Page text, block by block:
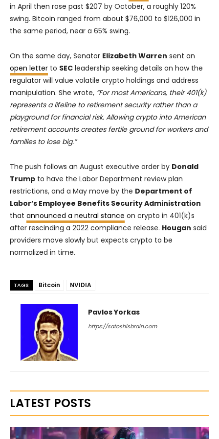
in April then rose past $207 by October, a roughly 120%
swing. Bitcoin ranged from about $76,000 to $126,000 in
the same period, near a 65% swing.
On the same day, Senator Elizabeth Warren sent an
open letter to SEC leadership seeking details on how the
regulator will value volatile crypto holdings and address
manipulation. She wrote, “For most Americans, their 401(k)
represents a lifeline to retirement security rather than a
playground for financial risk. Allowing crypto into American
retirement accounts creates fertile ground for workers and
families to lose big.”
The push follows an August executive order by Donald
Trump to have the Labor Department review plan
restrictions, and a May move by the Department of
Labor’s Employee Benefits Security Administration
that announced a neutral stance on crypto in 401(k)s
after rescinding a 2022 compliance release. Hougan said
providers move slowly but expects crypto to be
normalized in time.
TAGS Bitcoin NVIDIA
Pavlos Yorkas
https://satoshisbrain.com
LATEST POSTS